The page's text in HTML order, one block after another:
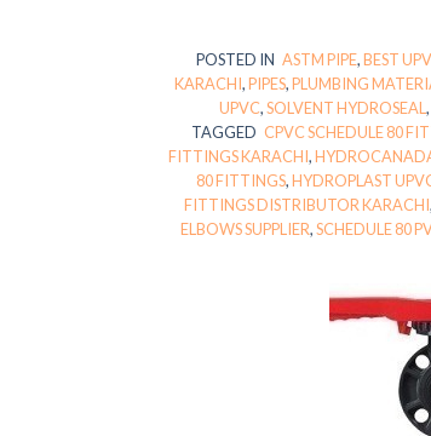
POSTED IN ASTM PIPE,BEST
KARACHI,PIPES,PLUMBING
UPVC,SOLVENT HYDROSEAL
TAGGED CPVC SCHEDULE 80
FITTINGS KARACHI,
80 FITTINGS,HYDROPLAST
FITTINGS DISTRIBUTOR KARACHI
ELBOWS SUPPLIER,SCHEDULE 80